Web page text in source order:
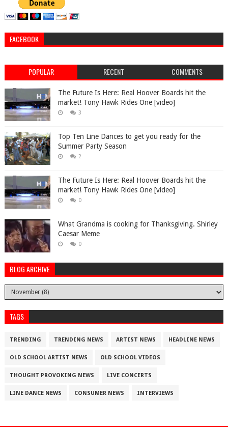
FACEBOOK
POPULAR RECENT COMMENTS
The Future Is Here: Real Hoover Boards hit the
market! Tony Hawk Rides One [video]
3
Top Ten Line Dances to get you ready for the
Summer Party Season
2
The Future Is Here: Real Hoover Boards hit the
market! Tony Hawk Rides One [video]
0
What Grandma is cooking for Thanksgiving. Shirley
Caesar Meme
0
BLOG ARCHIVE
TAGS
TRENDING TRENDING NEWS ARTIST NEWS HEADLINE NEWS
OLD SCHOOL ARTIST NEWS OLD SCHOOL VIDEOS
THOUGHT PROVOKING NEWS LIVE CONCERTS
LINE DANCE NEWS CONSUMER NEWS INTERVIEWS